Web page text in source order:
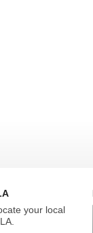
your local